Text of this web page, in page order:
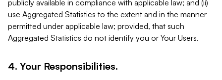
publicly available in compliance with applicable law; and (ii)
use Aggregated Statistics to the extent and in the manner
permitted under applicable law; provided, that such
Aggregated Statistics do not identify you or Your Users.
4. Your Responsibilities.